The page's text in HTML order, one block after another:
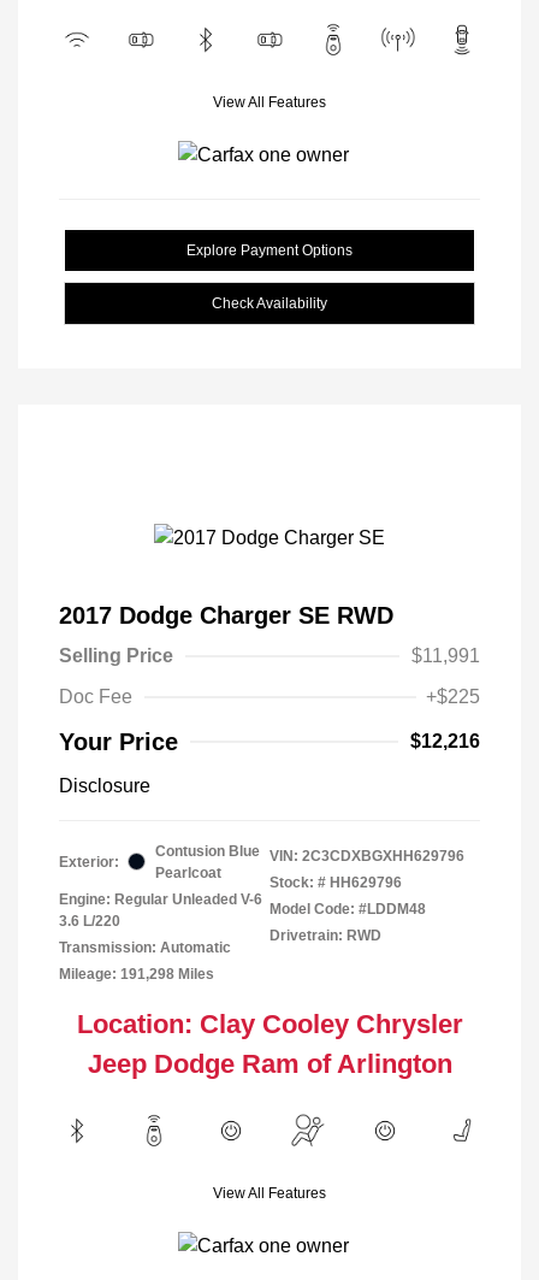
View All Features
Explore Payment Options
Check Availability
2017 Dodge Charger SE RWD
Selling Price
$11,991
Doc Fee
+$225
Your Price $12,216
Disclosure
Exterior:
Contusion Blue
Pearlcoat
Engine: Regular Unleaded V-6
3.6 L/220
Transmission: Automatic
Mileage: 191,298 Miles
VIN: 2C3CDXBGXHH629796
Stock: # HH629796
Model Code: #LDDM48
Drivetrain: RWD
Location: Clay Cooley Chrysler
Jeep Dodge Ram of Arlington
View All Features